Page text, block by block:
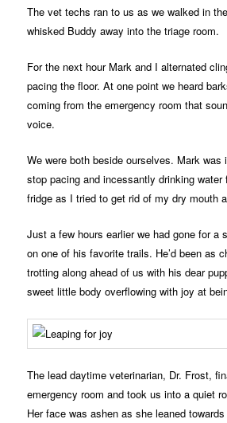
The vet techs ran to us as we walked in
whisked Buddy away into the triage room.
For the next hour Mark and I alternated
pacing the floor. At one point we heard
coming from the emergency room that
voice.
We were both beside ourselves. Mark was
stop pacing and incessantly drinking water
fridge as I tried to get rid of my dry mouth
Just a few hours earlier we had gone for a
on one of his favorite trails. He’d been as
trotting along ahead of us with his dear
sweet little body overflowing with joy at
The lead daytime veterinarian, Dr. Frost,
emergency room and took us into a quiet
Her face was ashen as she leaned